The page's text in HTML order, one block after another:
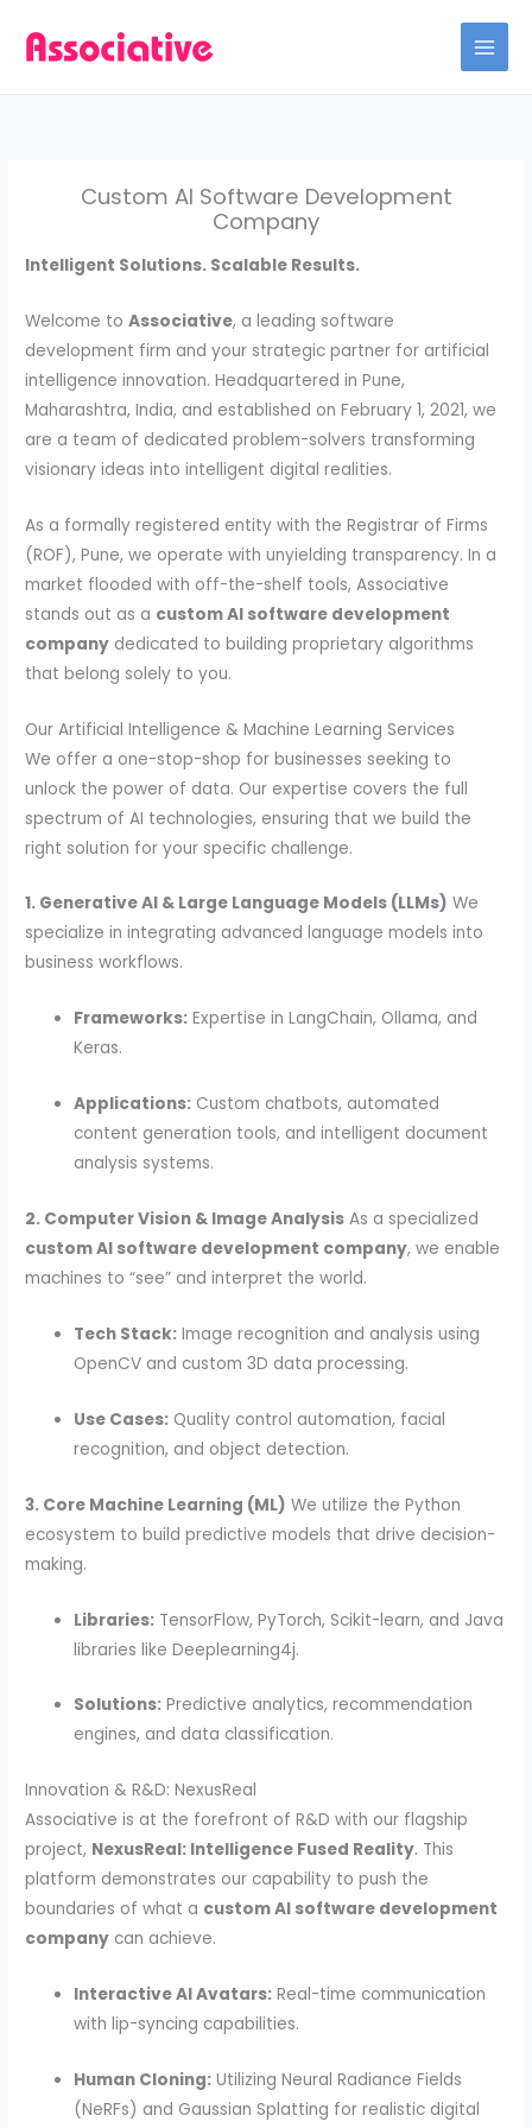
Custom AI Software Development
Company
Intelligent Solutions. Scalable Results.
Welcome toAssociative, a leading software
development firm and your strategic partner for artificial
intelligence innovation. Headquartered in Pune,
Maharashtra, India, and established on February 1, 2021, we
are a team of dedicated problem-solvers transforming
visionary ideas into intelligent digital realities.
As a formally registered entity with the Registrar of Firms
(ROF), Pune, we operate with unyielding transparency. In a
market flooded with off-the-shelf tools, Associative
stands out as a custom AI software development
company dedicated to building proprietary algorithms
that belong solely to you.
Our Artificial Intelligence & Machine Learning Services
We offer a one-stop-shop for businesses seeking to
unlock the power of data. Our expertise covers the full
spectrum of AI technologies, ensuring that we build the
right solution for your specific challenge.
1. Generative AI & Large Language Models (LLMs) We
specialize in integrating advanced language models into
business workflows.
Frameworks: Expertise in LangChain, Ollama, and
Keras.
Applications: Custom chatbots, automated
content generation tools, and intelligent document
analysis systems.
2. Computer Vision & Image Analysis As a specialized
custom AI software development company, we enable
machines to “see” and interpret the world.
Tech Stack: Image recognition and analysis using
OpenCV and custom 3D data processing.
Use Cases: Quality control automation, facial
recognition, and object detection.
3. Core Machine Learning (ML) We utilize the Python
ecosystem to build predictive models that drive decision-
making.
Libraries: TensorFlow, PyTorch, Scikit-learn, and Java
libraries like Deeplearning4j.
Solutions: Predictive analytics, recommendation
engines, and data classification.
Innovation & R&D: NexusReal
Associative is at the forefront of R&D with our flagship
project, NexusReal: Intelligence Fused Reality. This
platform demonstrates our capability to push the
boundaries of what a custom AI software development
company can achieve.
Interactive AI Avatars: Real-time communication
with lip-syncing capabilities.
Human Cloning: Utilizing Neural Radiance Fields
(NeRFs) and Gaussian Splatting for realistic digital